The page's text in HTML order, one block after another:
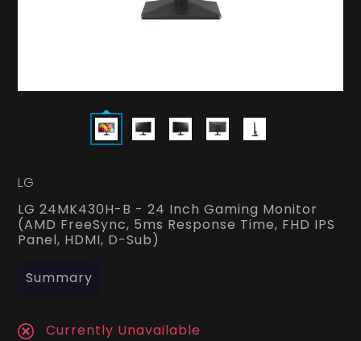
LG
LG 24MK430H-B - 24 Inch Gaming Monitor
(AMD FreeSync, 5ms Response Time, FHD IPS
Panel, HDMI, D-Sub)
Summary
Currently Unavailable